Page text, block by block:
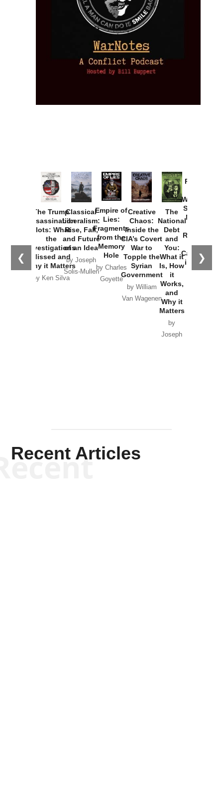
❮ ❯
The Trump
Assassination
Plots: What
the
Investigations
Missed and
Why it Matters
by Ken Silva
Classical
Liberalism:
Rise, Fall,
and Future
of an Idea
by Joseph
Solis-Mullen
Empire of
Lies:
Fragments
from the
Memory
Hole
by Charles
Goyette
Creative
Chaos:
Inside the
CIA’s Covert
War to
Topple the
Syrian
Government
by William
Van Wagenen
The
National
Debt
and
You:
What it
Is, How
it
Works,
and
Why it
Matters
by
Joseph
Provoked:
Washington
Started the
New Cold
Russia and
the
Catastrophe
in Ukraine
Recent Articles